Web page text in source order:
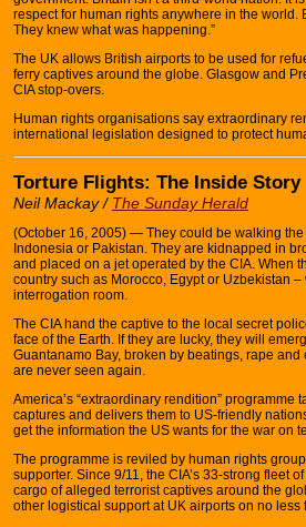
respect for human rights anywhere in the world.
They knew what was happening.”
The UK allows British airports to be used for
ferry captives around the globe. Glasgow and
CIA stop-overs.
Human rights organisations say extraordinary
international legislation designed to protect
Torture Flights: The Inside Story
Neil Mackay / The Sunday Herald
(October 16, 2005) — They could be walking the
Indonesia or Pakistan. They are kidnapped in
and placed on a jet operated by the CIA. When
country such as Morocco, Egypt or Uzbekistan
interrogation room.
The CIA hand the captive to the local secret
face of the Earth. If they are lucky, they will
Guantanamo Bay, broken by beatings, rape
are never seen again.
America’s “extraordinary rendition” programme
captures and delivers them to US-friendly
get the information the US wants for the war on
The programme is reviled by human rights
supporter. Since 9/11, the CIA’s 33-strong fleet
cargo of alleged terrorist captives around the
other logistical support at UK airports on no less